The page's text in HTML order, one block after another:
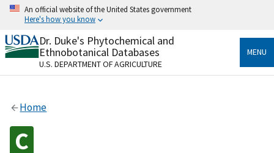
Skip
content
An official website of the United States government
Here's how you know
Official websites use .gov
A.govwebsite belongs to an official government
organization in the United States.
Alock
Dr. Duke's Phytochemical and
Ethnobotanical Databases
U.S. DEPARTMENT OF AGRICULTURE
MENU
Home